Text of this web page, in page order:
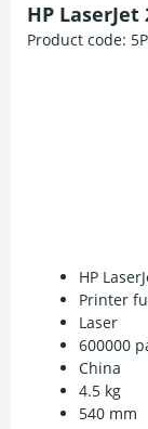
HP
Product code:
HP
Printer
Laser
600000
China
4.5 kg
540 mm